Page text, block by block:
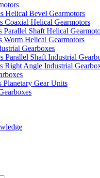
Helical Bevel Gearmotors
Coaxial Helical Gearmotors
Parallel Shaft Helical
Worm Helical Gearmotors
Gearboxes
Parallel Shaft Industrial
Right Angle Industrial
Planetary Gear Units